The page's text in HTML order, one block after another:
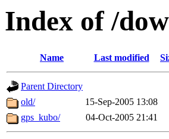
Index of /
Name Last modified
Parent Directory
old/
15-Sep-2005 13:08
gps_kubo/
04-Oct-2005 21:41